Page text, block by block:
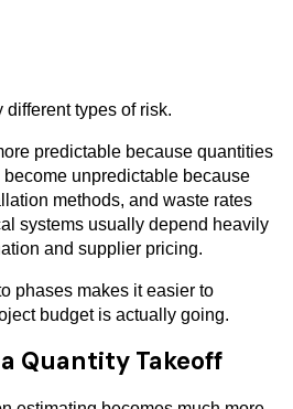
different types of risk.
predictable because quantities
unpredictable because
methods, and waste rates
systems usually depend heavily
and supplier pricing.
phases makes it easier to
budget is actually going.
Quantity Takeoff